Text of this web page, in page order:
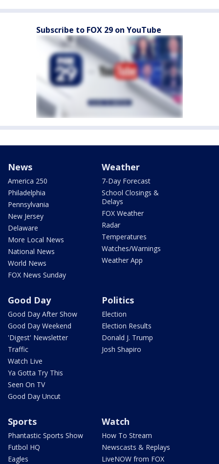
Subscribe to FOX 29 on YouTube
News
America 250
Philadelphia
Pennsylvania
New Jersey
Delaware
More Local News
National News
World News
FOX News Sunday
Weather
7-Day Forecast
School Closings &
Delays
FOX Weather
Radar
Temperatures
Watches/Warnings
Weather App
Good Day
Good Day After Show
Good Day Weekend
'Digest' Newsletter
Traffic
Watch Live
Ya Gotta Try This
Seen On TV
Good Day Uncut
Politics
Election
Election Results
Donald J. Trump
Josh Shapiro
Sports
Phantastic Sports Show
Futbol HQ
Eagles
Watch
How To Stream
Newscasts & Replays
LiveNOW from FOX